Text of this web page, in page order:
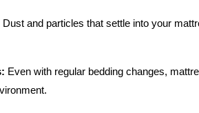
Dust and particles that settle into your
Even with regular bedding changes,